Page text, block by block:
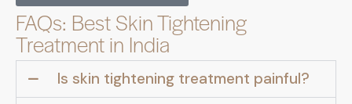
FAQs: Best Skin Tightening
Treatment in India
Is skin tightening treatment painful?